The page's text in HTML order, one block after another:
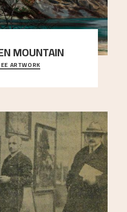
MOUNTAIN
dominates the picture plane
stark contrast to the slende
ARTWORK